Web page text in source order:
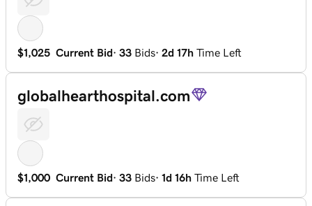
$1,025 Current Bid· 33 Bids· 2d 17h Time Left
globalhearthospital.com
$1,000 Current Bid· 33 Bids· 1d 16h Time Left